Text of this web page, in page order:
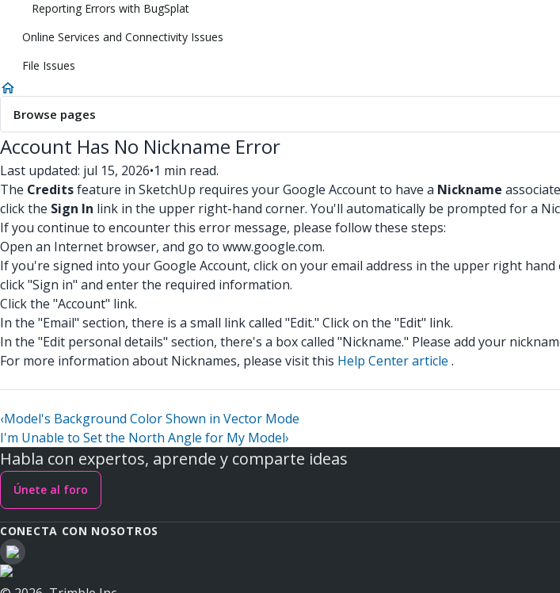
Reporting Errors with BugSplat
Online Services and Connectivity Issues
File Issues
Browse pages
Account Has No Nickname Error
Last updated: jul 15, 2026•1 min read.
The Creditsfeature in SketchUp requires your Google Account to have a Nickname
click the Sign In link in the upper right-hand corner. You'll automatically be prompted for a
If you continue to encounter this error message, please follow these steps:
Open an Internet browser, and go to www.google.com.
If you're signed into your Google Account, click on your email address in the upper right
click "Sign in" and enter the required information.
Click the "Account" link.
In the "Email" section, there is a small link called "Edit." Click on the "Edit" link.
In the "Edit personal details" section, there's a box called "Nickname." Please add your
For more information about Nicknames, please visit this Help Center article .
‹Model's Background Color Shown in Vector Mode
I'm Unable to Set the North Angle for My Model›
Habla con expertos, aprende y comparte ideas
Únete al foro
CONECTA CON NOSOTROS